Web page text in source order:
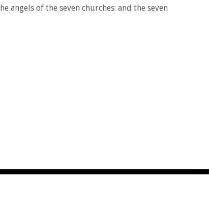
angels of the seven churches: and the seven